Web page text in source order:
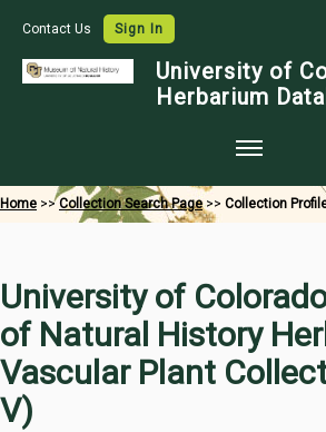
Contact Us Sign In
University of
Herbarium
Home
Species
Images
Home >>Collection Search Page>> Collection
University of
of Natural History
Vascular Plant
V)